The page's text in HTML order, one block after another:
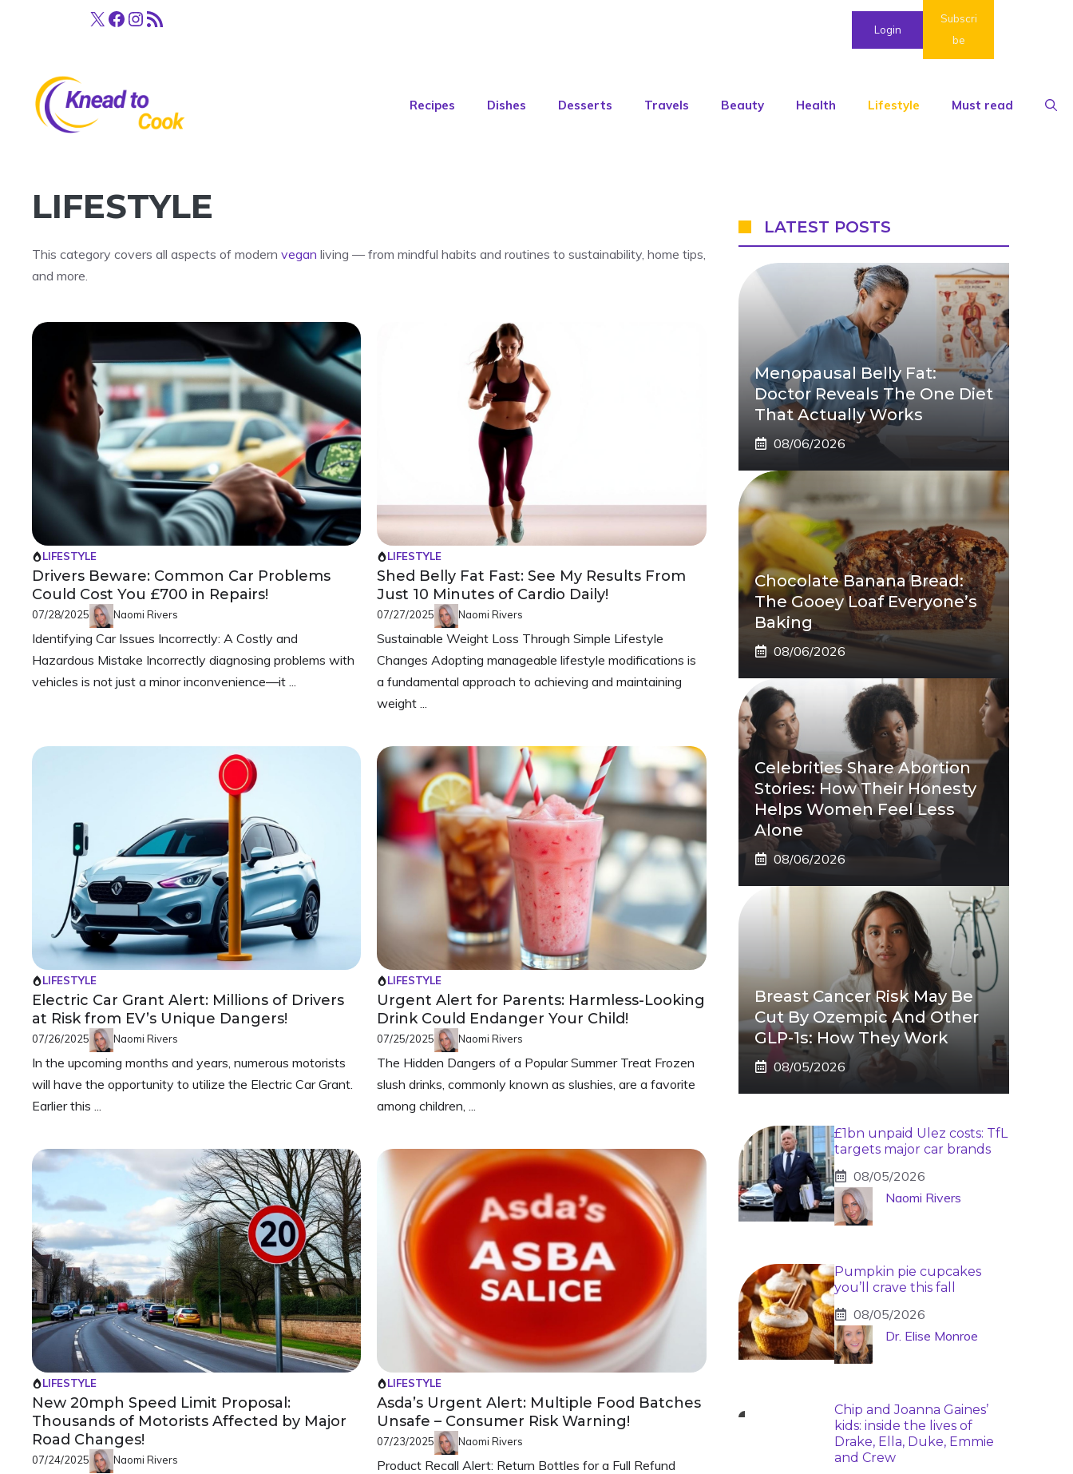
X Facebook
Instagram
RSS Feed Login
Subscri
be
Recipes Dishes Desserts Travels Beauty Health Lifestyle Must read
LIFESTYLE
This category covers all aspects of modern vegan living — from mindful habits and routines to sustainability, home tips,
and more.
LIFESTYLE
Drivers Beware: Common Car Problems
Could Cost You £700 in Repairs!
07/28/2025 Naomi Rivers
Identifying Car Issues Incorrectly: A Costly and
Hazardous Mistake Incorrectly diagnosing problems with
vehicles is not just a minor inconvenience—it ...
LIFESTYLE
Shed Belly Fat Fast: See My Results From
Just 10 Minutes of Cardio Daily!
07/27/2025 Naomi Rivers
Sustainable Weight Loss Through Simple Lifestyle
Changes Adopting manageable lifestyle modifications is
a fundamental approach to achieving and maintaining
weight ...
LIFESTYLE
Electric Car Grant Alert: Millions of Drivers
at Risk from EV’s Unique Dangers!
07/26/2025 Naomi Rivers
In the upcoming months and years, numerous motorists
will have the opportunity to utilize the Electric Car Grant.
Earlier this ...
LIFESTYLE
Urgent Alert for Parents: Harmless-Looking
Drink Could Endanger Your Child!
07/25/2025 Naomi Rivers
The Hidden Dangers of a Popular Summer Treat Frozen
slush drinks, commonly known as slushies, are a favorite
among children, ...
LIFESTYLE
New 20mph Speed Limit Proposal:
Thousands of Motorists Affected by Major
Road Changes!
07/24/2025 Naomi Rivers
LIFESTYLE
Asda’s Urgent Alert: Multiple Food Batches
Unsafe – Consumer Risk Warning!
07/23/2025 Naomi Rivers
Product Recall Alert: Return Bottles for a Full Refund
LATEST POSTS
Menopausal Belly Fat:
Doctor Reveals The One Diet
That Actually Works
08/06/2026
Chocolate Banana Bread:
The Gooey Loaf Everyone’s
Baking
08/06/2026
Celebrities Share Abortion
Stories: How Their Honesty
Helps Women Feel Less
Alone
08/06/2026
Breast Cancer Risk May Be
Cut By Ozempic And Other
GLP-1s: How They Work
08/05/2026
£1bn unpaid Ulez costs: TfL
targets major car brands
08/05/2026
Naomi Rivers
Pumpkin pie cupcakes
you’ll crave this fall
08/05/2026
Dr. Elise Monroe
Chip and Joanna Gaines’
kids: inside the lives of
Drake, Ella, Duke, Emmie
and Crew